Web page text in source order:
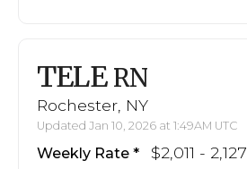
TELE RN
Rochester, NY
Updated Jan 10, 2026 at 1:49AM UTC
Weekly Rate $2,011 - 2,127